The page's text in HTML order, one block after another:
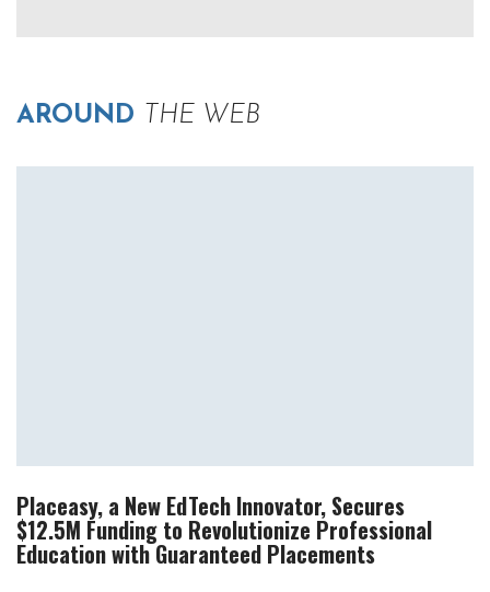
AROUND THE WEB
Placeasy, a New EdTech Innovator, Secures
$12.5M Funding to Revolutionize Professional
Education with Guaranteed Placements